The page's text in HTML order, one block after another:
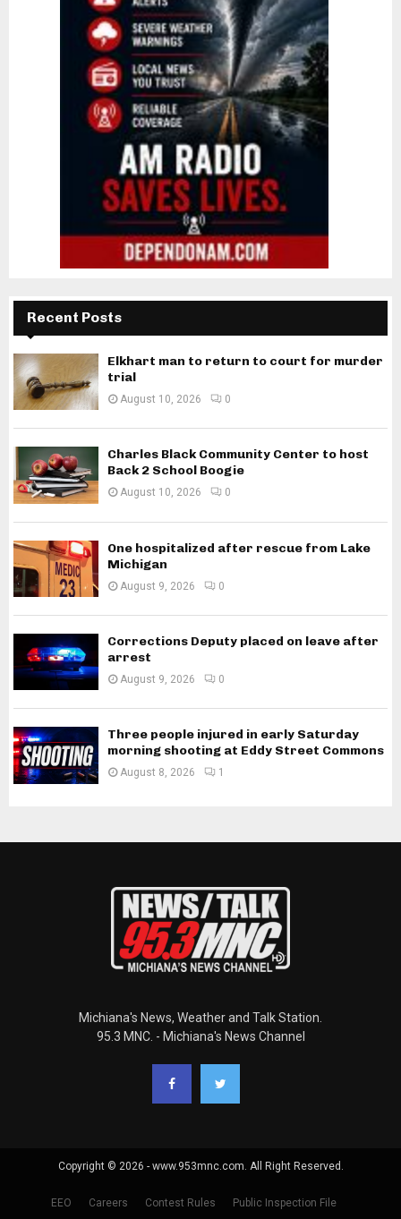
Recent Posts
Elkhart man to return to court for murder
trial
August 10, 2026 0
Charles Black Community Center to host
Back 2 School Boogie
August 10, 2026 0
One hospitalized after rescue from Lake
Michigan
August 9, 2026 0
Corrections Deputy placed on leave after
arrest
August 9, 2026 0
Three people injured in early Saturday
morning shooting at Eddy Street Commons
August 8, 2026 1
Michiana's News, Weather and Talk Station.
95.3 MNC. - Michiana's News Channel
Copyright © 2026 - www.953mnc.com. All Right Reserved.
EEO Careers Contest Rules Public Inspection File